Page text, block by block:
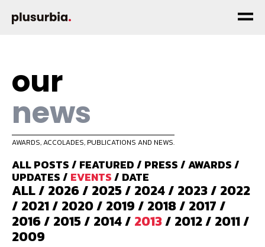
our
news
AWARDS, ACCOLADES, PUBLICATIONS AND NEWS.
ALL POSTS/ FEATURED/ PRESS/AWARDS/
UPDATES/ EVENTS/ DATE
ALL/ 2026/ 2025/ 2024/ 2023/ 2022
/ 2021/ 2020/ 2019/ 2018/ 2017/
2016/ 2015/ 2014/ 2013/ 2012/ 2011/
2009